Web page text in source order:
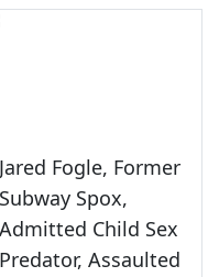
Jared Fogle, Former
Subway Spox,
Admitted Child Sex
Predator, Assaulted